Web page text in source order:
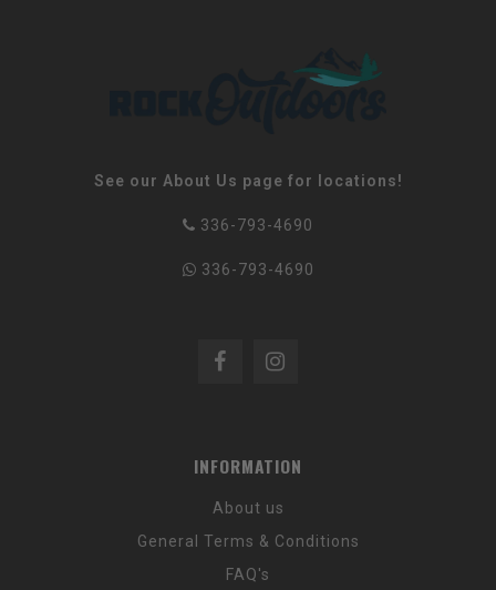
See our About Us page for locations!
336-793-4690
336-793-4690
INFORMATION
About us
General Terms & Conditions
FAQ's